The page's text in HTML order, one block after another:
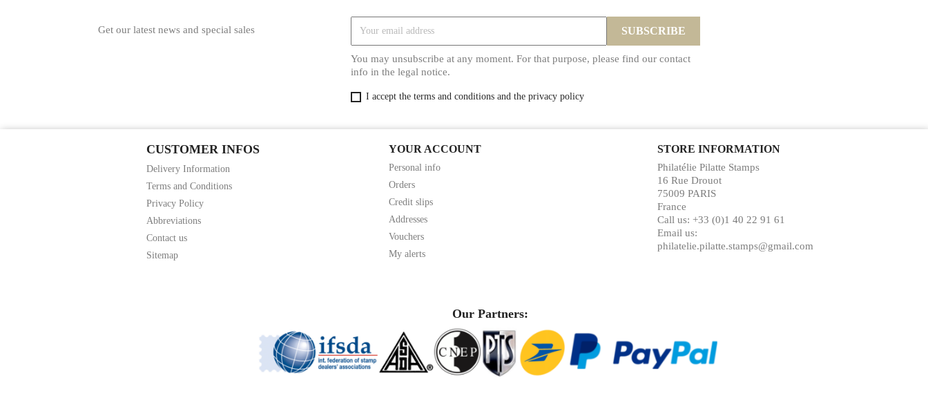
Get our latest news and special sales
You may unsubscribe at any moment. For that purpose, please find our contact
info in the legal notice.
I accept the terms and conditions and the privacy policy
CUSTOMER INFOS
Delivery Information
Terms and Conditions
Privacy Policy
Abbreviations
Contact us
Sitemap
YOUR ACCOUNT
Personal info
Orders
Credit slips
Addresses
Vouchers
My alerts
STORE INFORMATION
Philatélie Pilatte Stamps
16 Rue Drouot
75009 PARIS
France
Call us: +33 (0)1 40 22 91 61
Email us:
philatelie.pilatte.stamps@gmail.com
Our Partners: